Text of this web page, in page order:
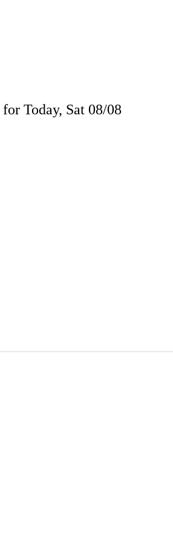
Today, Sat 08/08